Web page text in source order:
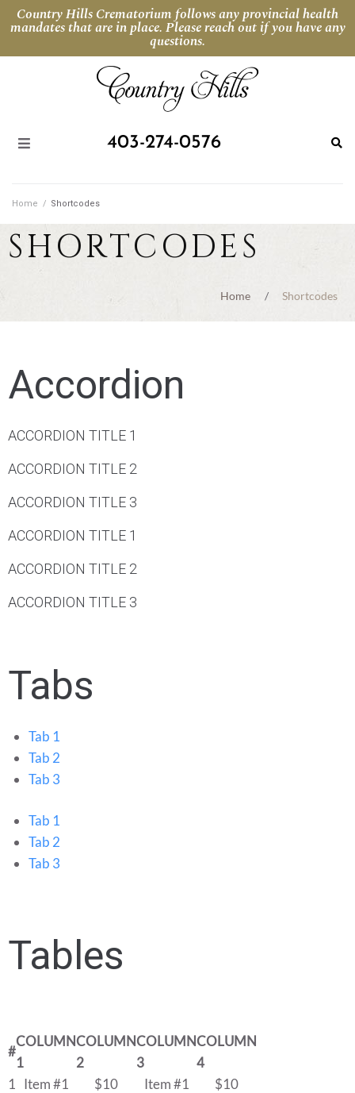
Country Hills Crematorium follows any provincial health
mandates that are in place. Please reach out if you have any
questions.
403-274-0576
Home / Shortcodes
SHORTCODES
Home / Shortcodes
Accordion
ACCORDION TITLE 1
ACCORDION TITLE 2
ACCORDION TITLE 3
ACCORDION TITLE 1
ACCORDION TITLE 2
ACCORDION TITLE 3
Tabs
Tab 1
Tab 2
Tab 3
Tab 1
Tab 2
Tab 3
Tables
#
COLUMN
1
COLUMN
2
COLUMN
3
COLUMN
4
1 Item #1 $10 Item #1
$10